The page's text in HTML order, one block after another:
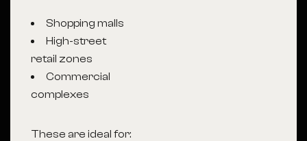
Shopping malls
High-street
retail zones
Commercial
complexes
These are ideal for: